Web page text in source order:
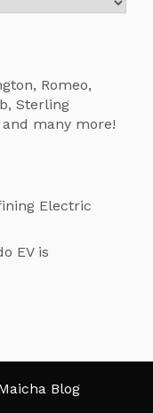
Romeo,
Sterling
many more!
Electric
EV is
Blog